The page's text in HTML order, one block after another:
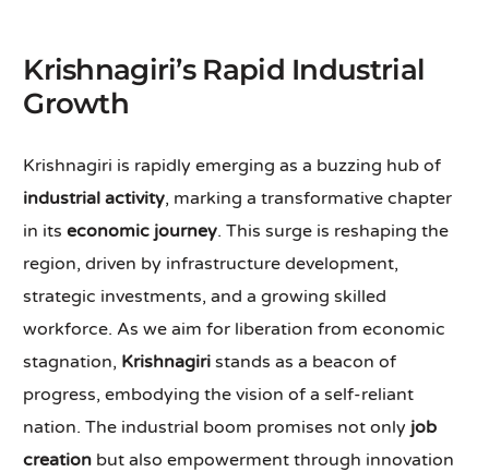
Krishnagiri’s Rapid Industrial
Growth
Krishnagiri is rapidly emerging as a buzzing hub of
industrial activity, marking a transformative chapter
in itseconomic journey. This surge is reshaping the
region, driven by infrastructure development,
strategic investments, and a growing skilled
workforce. As we aim for liberation from economic
stagnation, Krishnagiri stands as a beacon of
progress, embodying the vision of a self-reliant
nation. The industrial boom promises not only job
creation but also empowerment through innovation